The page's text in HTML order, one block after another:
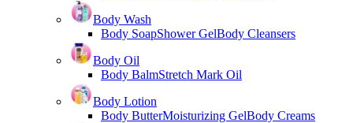
Body Wash
Body SoapShower GelBody Cleansers
Body Oil
Body BalmStretch Mark Oil
Body Lotion
Body ButterMoisturizing GelBody Creams